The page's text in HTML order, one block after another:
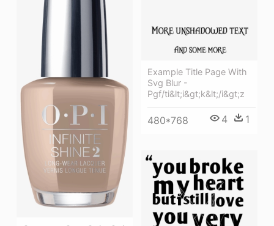
Example Title Page With
Svg Blur -
Pgf/ti&lt;i&gt;k&lt;/i&gt;z
480*768 4 1